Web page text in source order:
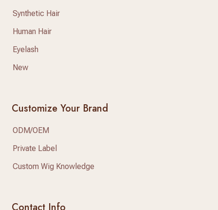
Synthetic Hair
Human Hair
Eyelash
New
Customize Your Brand
ODM/OEM
Private Label
Custom Wig Knowledge